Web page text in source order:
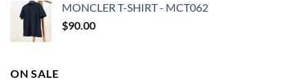
MONCLER T-SHIRT - MCT062
$90.00
ON SALE